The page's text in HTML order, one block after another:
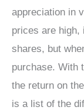
appreciation in
prices are
shares, but
purchase. With
the return on
is a list of the